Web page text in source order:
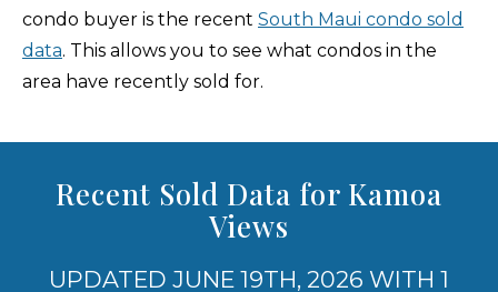
condo buyer is the recent South Maui condo sold
data. This allows you to see what condos in the
area have recently sold for.
Recent Sold Data for Kamoa
Views
UPDATED JUNE 19TH, 2026 WITH 1